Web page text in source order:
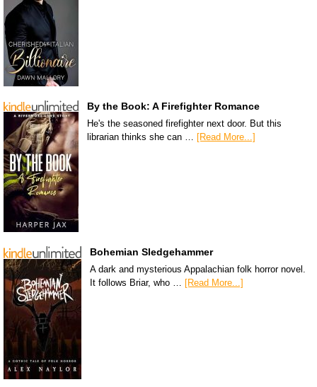
By the Book: A Firefighter Romance
He's the seasoned firefighter next door. But this
librarian thinks she can … [Read More...]
Bohemian Sledgehammer
A dark and mysterious Appalachian folk horror novel.
It follows Briar, who … [Read More...]